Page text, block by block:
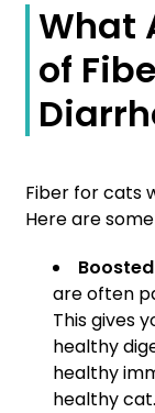
What
of
Fiber for cats
Here are
are often
This gives
healthy
healthy
healthy cat.